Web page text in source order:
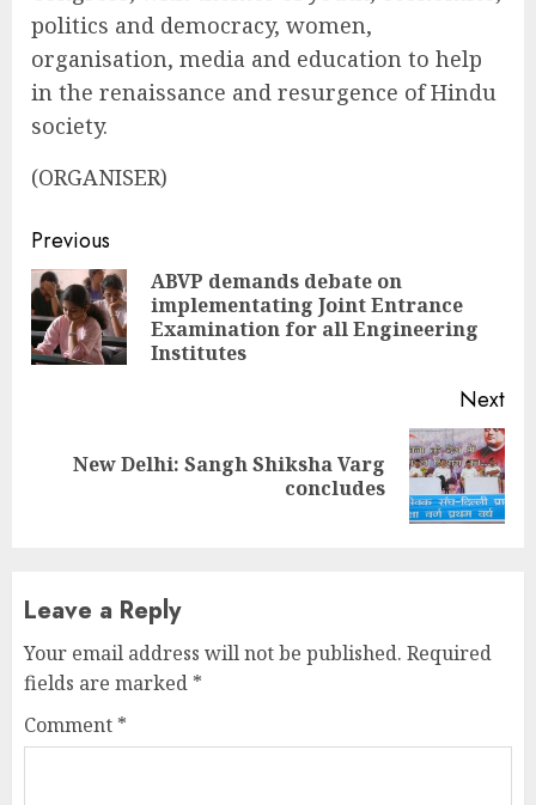
politics and democracy, women,
organisation, media and education to help
in the renaissance and resurgence of Hindu
society.
(ORGANISER)
Continue
Reading
Previous
ABVP demands debate on
implementating Joint Entrance
Examination for all Engineering
Institutes
Next
NextNew Delhi: Sangh Shiksha Varg
concludes
Leave a Reply
Your email address will not be published. Required
fields are marked *
Comment *